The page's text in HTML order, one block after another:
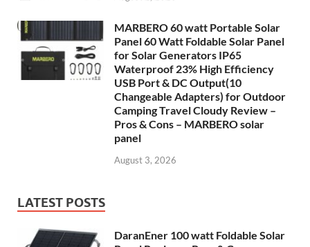
MARBERO 60 watt Portable Solar
Panel 60 Watt Foldable Solar Panel
for Solar Generators IP65
Waterproof 23% High Efficiency
USB Port & DC Output(10
Changeable Adapters) for Outdoor
Camping Travel Cloudy Review –
Pros & Cons – MARBERO solar
panel
August 3, 2026
LATEST POSTS
DaranEner 100 watt Foldable Solar